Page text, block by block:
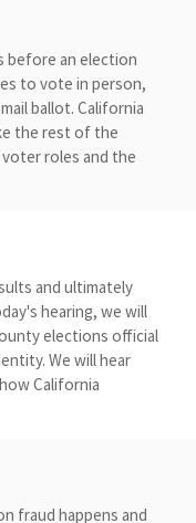
before an election
to vote in person,
ballot. California
the rest of the
roles and the
and ultimately
hearing, we will
elections official
We will hear
California
fraud happens and